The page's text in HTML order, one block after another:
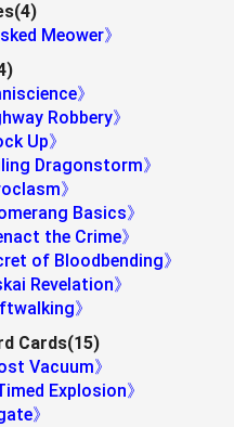
Meower》
》
Robbery》
Up》
Dragonstorm》
》
Basics》
the Crime》
of Bloodbending》
Revelation》
》
Cards(15)
Vacuum》
Explosion》
》